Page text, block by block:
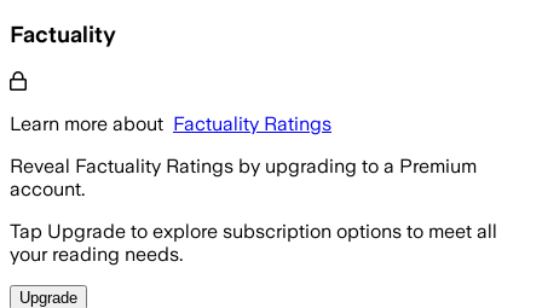
Factuality
Learn more about Factuality Ratings
Reveal Factuality Ratings by upgrading to a Premium
account.
Tap Upgrade to explore subscription options to meet all
your reading needs.
Upgrade